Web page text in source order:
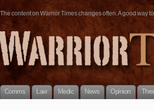
The content on Warrior Times changes often. A good way
Comms Law Medic News Opinion